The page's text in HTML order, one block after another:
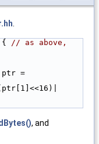
{
// as above,
, and